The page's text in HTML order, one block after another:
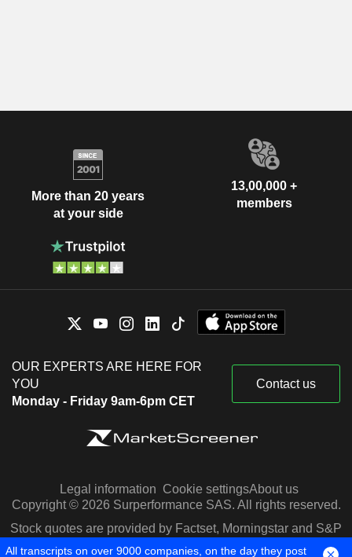
More than 20 years
at your side
13,00,000 +
members
OUR EXPERTS ARE HERE FOR
YOU
Monday - Friday 9am-6pm CET
Contact us
Legal information Cookie settingsAbout us
Copyright © 2026 Surperformance SAS. All rights reserved.
Stock quotes are provided by Factset, Morningstar and S&P
Capital IQ
All transcripts on over 9000 companies, on the day they post